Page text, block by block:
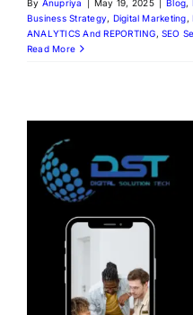
By Anupriya May 19, 2025 Blog,
Business Strategy, Digital Marketing,
ANALYTICS And REPORTING,SEO
Read More